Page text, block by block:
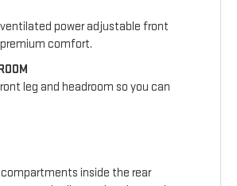
power adjustable front
comfort.
leg and headroom so you can
inside the rear